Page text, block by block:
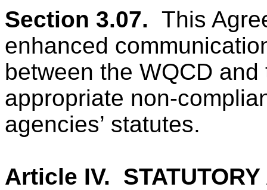
Section 3.07. This
enhanced
between the WQCD and
appropriate non-
agencies’ statutes.
Article IV.